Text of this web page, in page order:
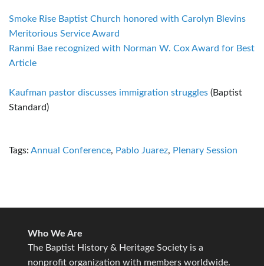
Smoke Rise Baptist Church honored with Carolyn Blevins
Meritorious Service Award
Ranmi Bae recognized with Norman W. Cox Award for Best
Article
Kaufman pastor discusses immigration struggles (Baptist
Standard)
Tags: Annual Conference, Pablo Juarez, Plenary Session
Who We Are
The Baptist History & Heritage Society is a
nonprofit organization with members worldwide.